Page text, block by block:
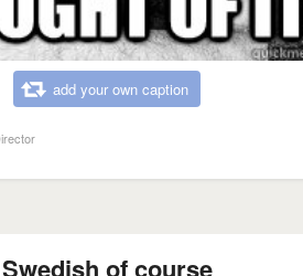
add your own caption
Swedish of course